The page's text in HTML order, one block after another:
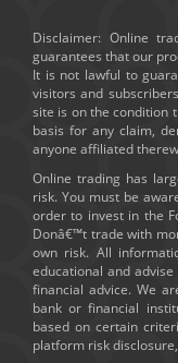
Disclaimer: Online
guarantees that our
It is not lawful to
visitors and
site is on the condition
basis for any claim,
anyone affiliated
Online trading has
risk. You must be
order to invest in the
Donâ€™t trade with
own risk. All
educational and
financial advice. We
bank or financial
based on certain
platform risk